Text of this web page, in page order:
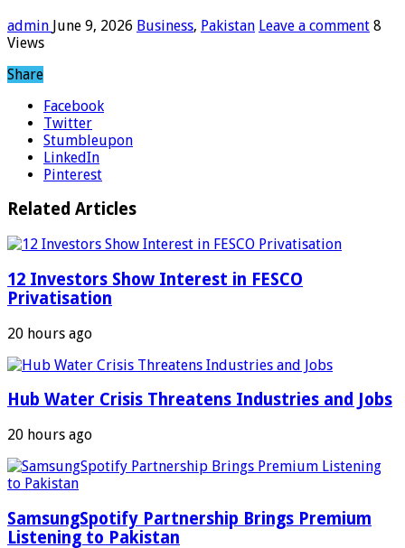
admin June 9, 2026 Business, Pakistan Leave a comment 8
Views
Share
Facebook
Twitter
Stumbleupon
LinkedIn
Pinterest
Related Articles
12 Investors Show Interest in FESCO
Privatisation
20 hours ago
Hub Water Crisis Threatens Industries and Jobs
20 hours ago
SamsungSpotify Partnership Brings Premium
Listening to Pakistan